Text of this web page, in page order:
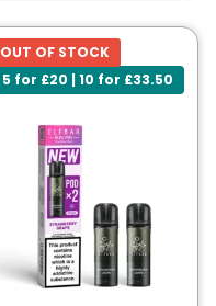
5 for £20 | 10 for £33.50
OUT OF STOCK